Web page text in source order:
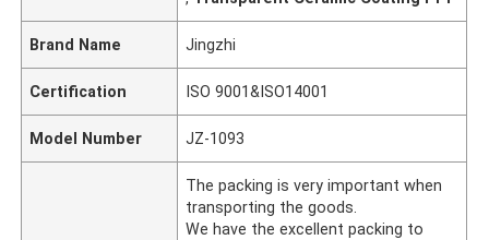
Brand Name Jingzhi
Certification ISO 9001&ISO14001
Model Number JZ-1093
The packing is very important when
transporting the goods.
We have the excellent packing to